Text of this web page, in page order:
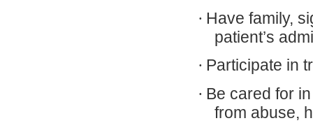
· Have family,
patient’s
· Participate in
· Be cared for
from abuse,